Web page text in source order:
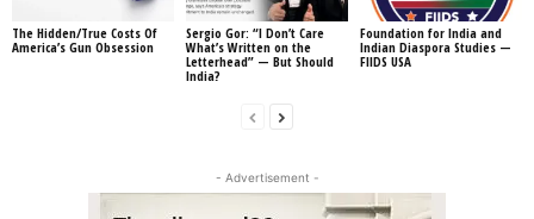
The Hidden/True Costs Of
America’s Gun Obsession
Sergio Gor: “I Don’t Care
What’s Written on the
Letterhead” — But Should
India?
Foundation for India and
Indian Diaspora Studies —
FIIDS USA
- Advertisement -